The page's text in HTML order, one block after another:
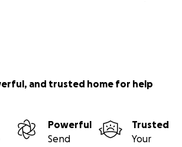
and trusted home for help
Powerful
Send
Trusted
Your